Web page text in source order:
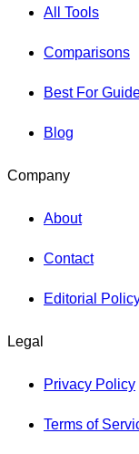
All Tools
Comparisons
Best For
Blog
Company
About
Contact
Editorial
Legal
Privacy Policy
Terms of